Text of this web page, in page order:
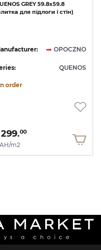
GREY 59.8х59.8
для підлоги і стін)
OPOCZNO
QUENOS
order
299.00
m2